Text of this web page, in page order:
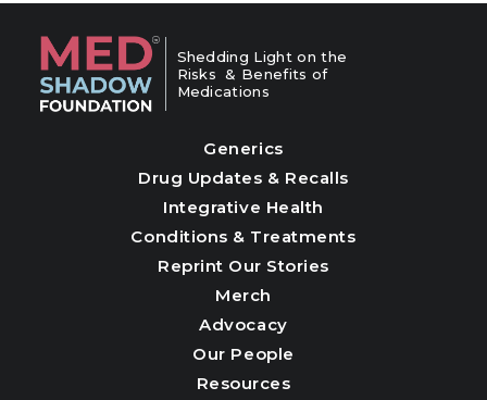
Shedding Light on the
Risks & Benefits of
Medications
Generics
Drug Updates & Recalls
Integrative Health
Conditions & Treatments
Reprint Our Stories
Merch
Advocacy
Our People
Resources